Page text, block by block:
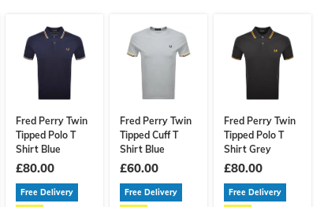
Fred Perry Twin
Tipped Polo T
Shirt Blue
£80.00
Free Delivery
Fred Perry Twin
Tipped Cuff T
Shirt Blue
£60.00
Free Delivery
Fred Perry Twin
Tipped Polo T
Shirt Grey
£80.00
Free Delivery